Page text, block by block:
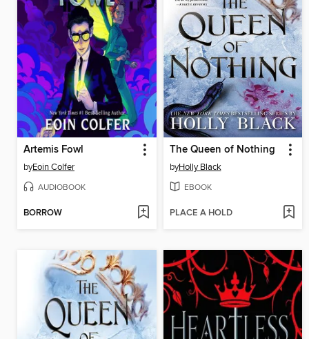
Artemis Fowl
byEoin Colfer
AUDIOBOOK
BORROW
The Queen of Nothing
byHolly Black
EBOOK
PLACE A HOLD